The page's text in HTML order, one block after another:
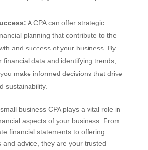
A CPA can offer strategic
planning that contribute to the
and success of your business. By
financial data and identifying trends,
make informed decisions that drive
sustainability.
business CPA plays a vital role in
aspects of your business. From
financial statements to offering
and advice, they are your trusted